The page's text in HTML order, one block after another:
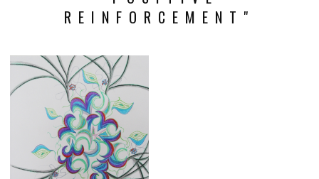
REINFORCEMENT"